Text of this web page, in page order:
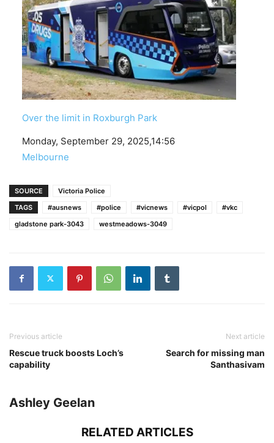
Over the limit in Roxburgh Park
Date
Monday, September 29, 2025,14:56
In relation to
Melbourne
SOURCE
Victoria Police
TAGS
#ausnews #police #vicnews #vicpol
#vkc
gladstone park-3043
westmeadows-3049
Previous article
Rescue truck boosts Loch’s
capability
Next article
Search for missing man
Santhasivam
Ashley Geelan
RELATED ARTICLES